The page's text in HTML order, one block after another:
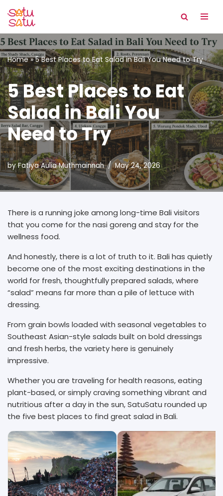
Skip
to
content
Home»5 Best Places to Eat Salad in Bali You Need to Try
5 Best Places to Eat
Salad in Bali You
Need to Try
byFatiya Aulia Muthmainnah May 24, 2026
There is a running joke among long-time Bali visitors
that you come for the nasi goreng and stay for the
wellness food.
And honestly, there is a lot of truth to it. Bali has quietly
become one of the most exciting destinations in the
world for fresh, thoughtfully prepared salads, where
“salad” means far more than a pile of lettuce with
dressing.
From grain bowls loaded with seasonal vegetables to
Southeast Asian-style salads built on bold dressings
and fresh herbs, the variety here is genuinely
impressive.
Whether you are traveling for health reasons, eating
plant-based, or simply craving something vibrant and
nutritious after a day in the sun, SatuSatu rounded up
the five best places to find great salad in Bali.